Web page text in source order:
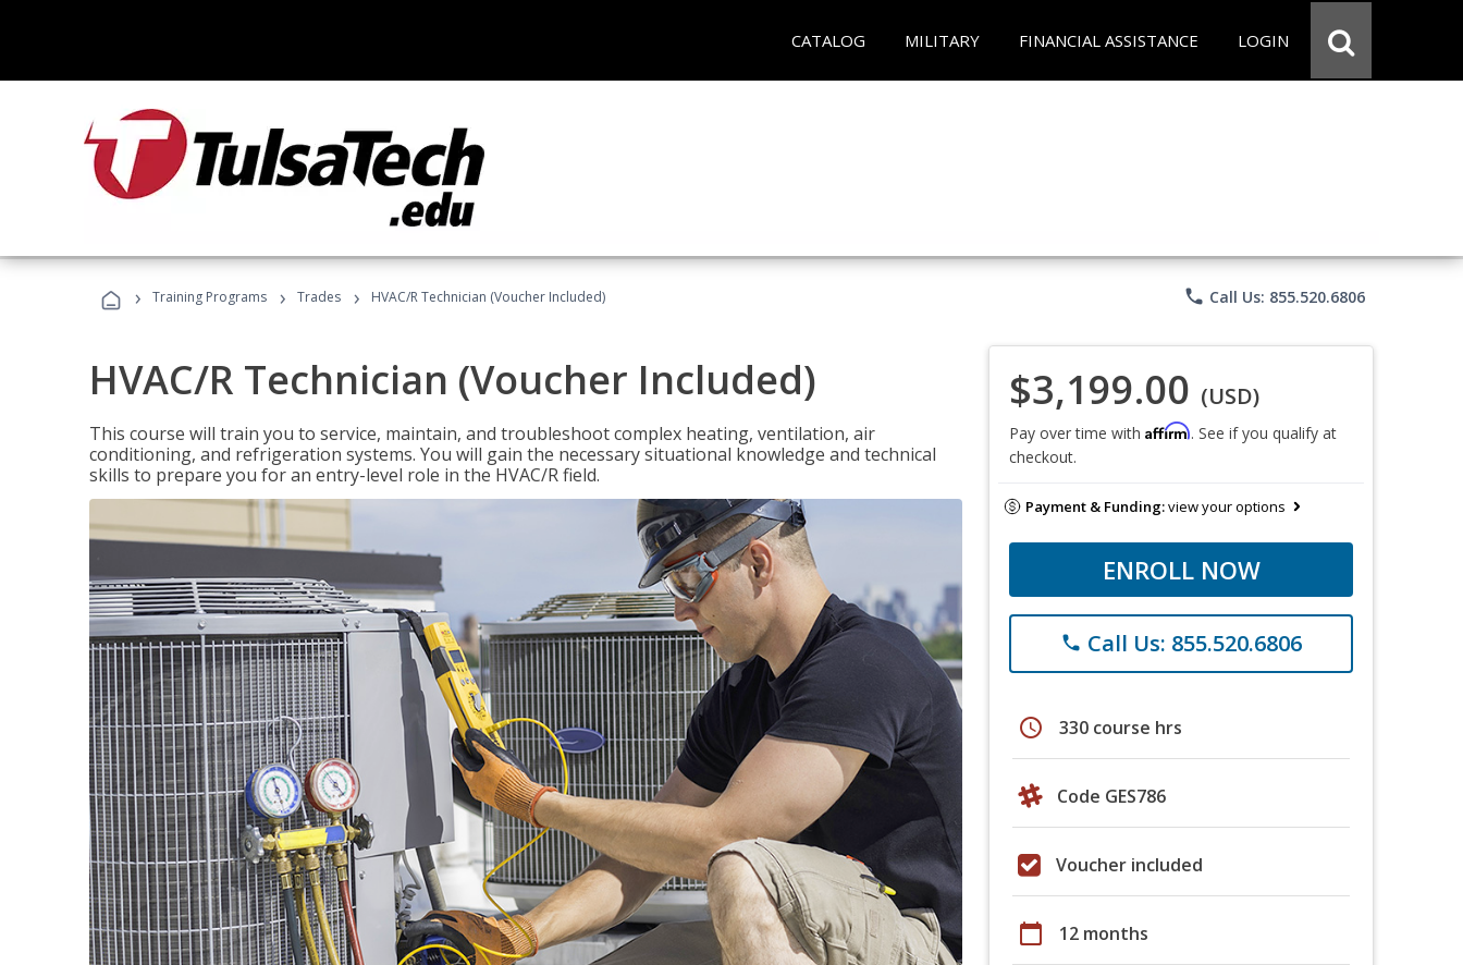
CATALOG MILITARY FINANCIAL ASSISTANCE LOGIN
› Training Programs › Trades › HVAC/R Technician (Voucher Included) phone Call Us: 855.520.6806
HVAC/R Technician (Voucher Included)
This course will train you to service, maintain, and troubleshoot complex heating, ventilation, air
conditioning, and refrigeration systems. You will gain the necessary situational knowledge and technical
skills to prepare you for an entry-level role in the HVAC/R field.
$3,199.00 (USD)
Pay over time with Affirm. See if you qualify at
checkout.
Payment & Funding:view your options
ENROLL NOW
phone Call Us: 855.520.6806
schedule 330 course hrs
Code GES786
Voucher included
calendar_today 12 months